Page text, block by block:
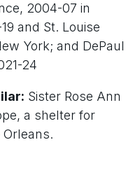
2004-07 in
and St. Louise
York; and DePaul
24
Sister Rose Ann
a shelter for